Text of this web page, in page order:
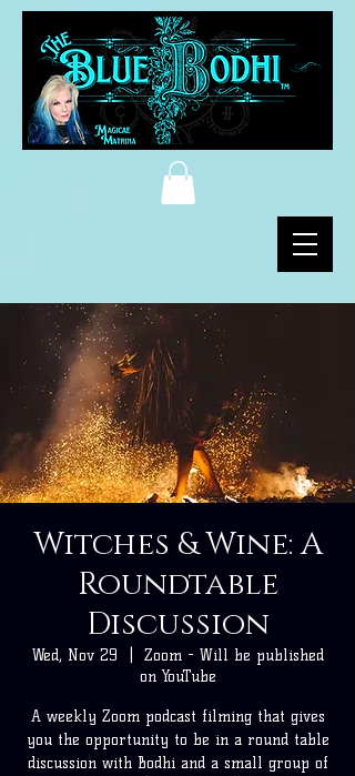
Witches & Wine: A
Roundtable
Discussion
Wed, Nov 29
Zoom - Will be published
on YouTube
A weekly Zoom podcast filming that gives
you the opportunity to be in a round table
discussion with Bodhi and a small group of